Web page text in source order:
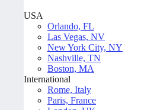
USA
Orlando, FL
Las Vegas, NV
New York City, NY
Nashville, TN
Boston, MA
International
Rome, Italy
Paris, France